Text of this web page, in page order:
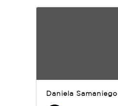
Daniela Samaniego